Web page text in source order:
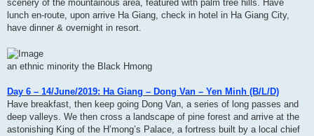
scenery of the mountainous area, featured with palm tree hills. Have
lunch en-route, upon arrive Ha Giang, check in hotel in Ha Giang City,
have dinner & overnight in resort.
an ethnic minority the Black Hmong
Day 6 – 14/June/2019: Ha Giang – Dong Van – Yen Minh (B/L/D)
Have breakfast, then keep going Dong Van, a series of long passes and
deep valleys. We then cross a landscape of pine forest and arrive at the
astonishing King of the H’mong’s Palace, a fortress built by a local chief